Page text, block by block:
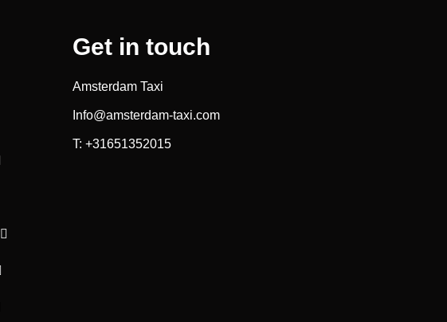
Get in touch
Amsterdam Taxi
Info@amsterdam-taxi.com
T: +31651352015